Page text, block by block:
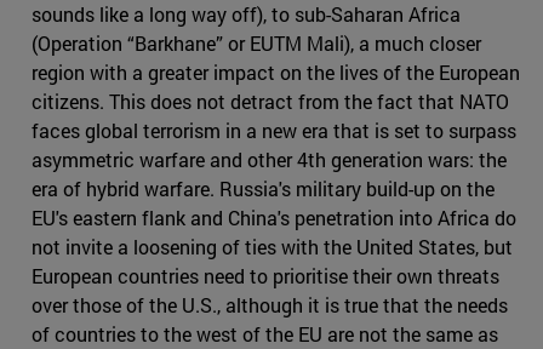
sounds like a long way off), to sub-Saharan Africa
(Operation “Barkhane” or EUTM Mali), a much closer
region with a greater impact on the lives of the European
citizens. This does not detract from the fact that NATO
faces global terrorism in a new era that is set to surpass
asymmetric warfare and other 4th generation wars: the
era of hybrid warfare. Russia's military build-up on the
EU's eastern flank and China's penetration into Africa do
not invite a loosening of ties with the United States, but
European countries need to prioritise their own threats
over those of the U.S., although it is true that the needs
of countries to the west of the EU are not the same as